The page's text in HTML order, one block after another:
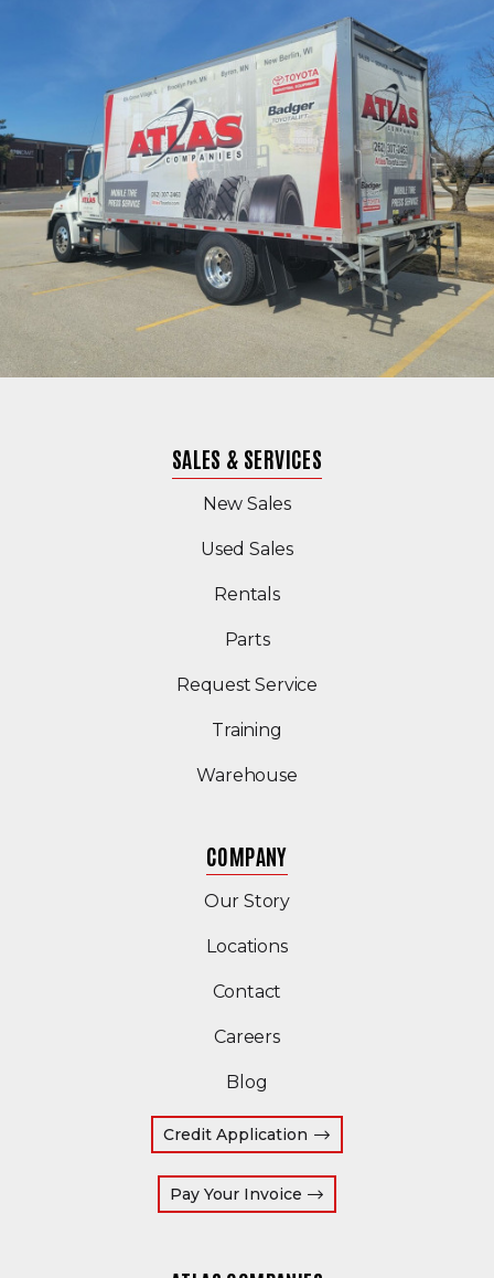
SALES & SERVICES
New Sales
Used Sales(Opens in a new
Rentals
Parts
Request Service
Training
Warehouse
COMPANY
Our Story
Locations
Contact
Careers
Blog
Credit Application
Pay Your Invoice(Opens an external